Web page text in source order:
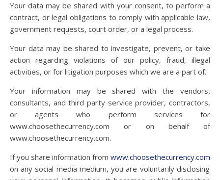
Your data may be shared with your consent, to perform a
contract, or legal obligations to comply with applicable law,
government requests, court order, or a legal process.
Your data may be shared to investigate, prevent, or take
action regarding violations of our policy, fraud, illegal
activities, or for litigation purposes which we are a part of.
Your information may be shared with the vendors,
consultants, and third party service provider, contractors,
or agents who perform services for
www.choosethecurrency.com or on behalf of
www.choosethecurrency.com.
If you share information from www.choosethecurrency.com
on any social media medium, you are voluntarily disclosing